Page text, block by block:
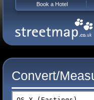
Convert/
Book a Hotel